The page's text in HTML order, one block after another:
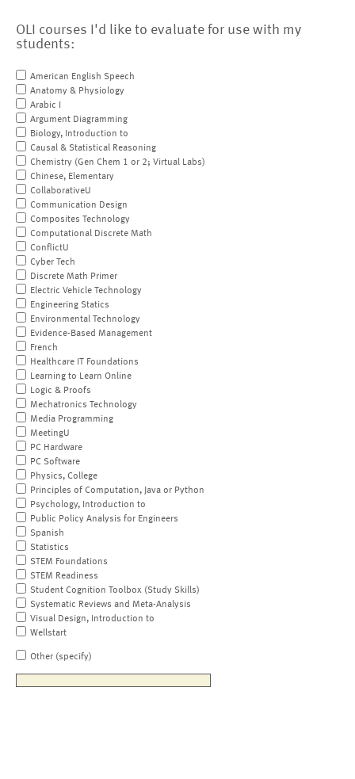
OLI courses I'd like to evaluate for use with my
students:
American English Speech
Anatomy & Physiology
Arabic I
Argument Diagramming
Biology, Introduction to
Causal & Statistical Reasoning
Chemistry (Gen Chem 1 or 2; Virtual Labs)
Chinese, Elementary
CollaborativeU
Communication Design
Composites Technology
Computational Discrete Math
ConflictU
Cyber Tech
Discrete Math Primer
Electric Vehicle Technology
Engineering Statics
Environmental Technology
Evidence-Based Management
French
Healthcare IT Foundations
Learning to Learn Online
Logic & Proofs
Mechatronics Technology
Media Programming
MeetingU
PC Hardware
PC Software
Physics, College
Principles of Computation, Java or Python
Psychology, Introduction to
Public Policy Analysis for Engineers
Spanish
Statistics
STEM Foundations
STEM Readiness
Student Cognition Toolbox (Study Skills)
Systematic Reviews and Meta-Analysis
Visual Design, Introduction to
Wellstart
Other (specify)